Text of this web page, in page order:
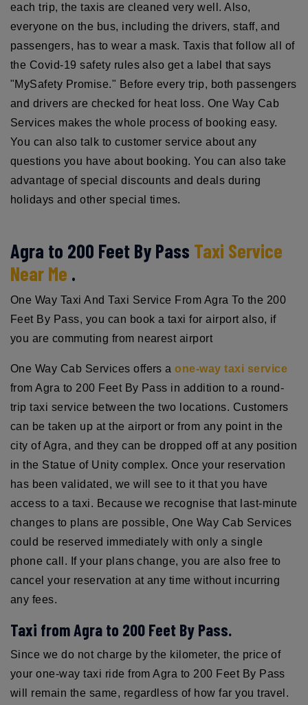
each trip, the taxis are cleaned very well. Also,
everyone on the bus, including the drivers, staff, and
passengers, has to wear a mask. Taxis that follow all of
the Covid-19 safety rules also get a label that says
"MySafety Promise." Before every trip, both passengers
and drivers are checked for heat loss. One Way Cab
Services makes the whole process of booking easy.
You can also talk to customer service about any
questions you have about booking. You can also take
advantage of special discounts and deals during
holidays and other special times.
Agra to 200 Feet By Pass Taxi Service
Near Me .
One Way Taxi And Taxi Service From Agra To the 200
Feet By Pass, you can book a taxi for airport also, if
you are commuting from nearest airport
One Way Cab Services offers aone-way taxi service
from Agra to 200 Feet By Pass in addition to a round-
trip taxi service between the two locations. Customers
can be taken up at the airport or from any point in the
city of Agra, and they can be dropped off at any position
in the Statue of Unity complex. Once your reservation
has been validated, we will see to it that you have
access to a taxi. Because we recognise that last-minute
changes to plans are possible, One Way Cab Services
could be reserved immediately with only a single
phone call. If your plans change, you are also free to
cancel your reservation at any time without incurring
any fees.
Taxi from Agra to 200 Feet By Pass.
Since we do not charge by the kilometer, the price of
your one-way taxi ride from Agra to 200 Feet By Pass
will remain the same, regardless of how far you travel.